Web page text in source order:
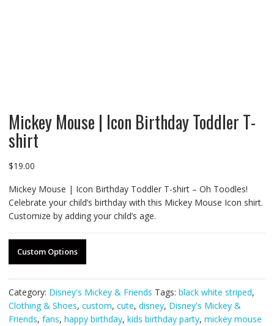
Mickey Mouse | Icon Birthday Toddler T-
shirt
$19.00
Mickey Mouse | Icon Birthday Toddler T-shirt – Oh Toodles!
Celebrate your child’s birthday with this Mickey Mouse Icon shirt.
Customize by adding your child’s age.
Custom Options
Category: Disney's Mickey & Friends Tags: black white striped,
Clothing & Shoes, custom, cute, disney, Disney's Mickey &
Friends, fans, happy birthday, kids birthday party, mickey mouse